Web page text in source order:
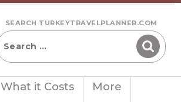
SEARCH TURKEYTRAVELPLANNER.COM
What it Costs More